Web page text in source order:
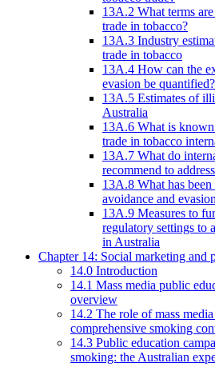
13A.2 What terms
trade in tobacco?
13A.3 Industry
trade in tobacco
13A.4 How can the
evasion be quantified?
13A.5 Estimates of
Australia
13A.6 What is
trade in tobacco
13A.7 What do
recommend to
13A.8 What has
avoidance and
13A.9 Measures to
regulatory settings to
in Australia
Chapter 14: Social marketing and
14.0 Introduction
14.1 Mass media public
overview
14.2 The role of mass
comprehensive smoking
14.3 Public education
smoking: the Australian